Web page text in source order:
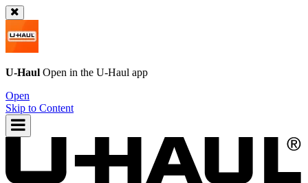
U-Haul Open in the U-Haul app
Open
Skip to Content